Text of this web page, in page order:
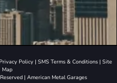
Policy| SMS Terms & Conditions| Site
Map
| American Metal Garages